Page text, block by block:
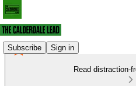
Subscribe Sign in
Read distraction-